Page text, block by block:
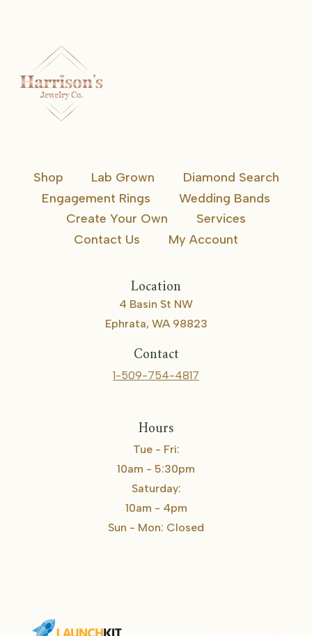
Shop Lab Grown
Diamond Search
Engagement Rings
Wedding Bands
Create Your Own
Services
Contact Us
My Account
Location
4 Basin St NW
Ephrata, WA 98823
Contact
1-509-754-4817
Hours
Tue - Fri:
10am - 5:30pm
Saturday:
10am - 4pm
Sun - Mon: Closed